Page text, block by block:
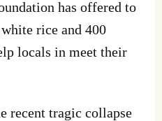
has offered to
rice and 400
locals in meet their
recent tragic collapse